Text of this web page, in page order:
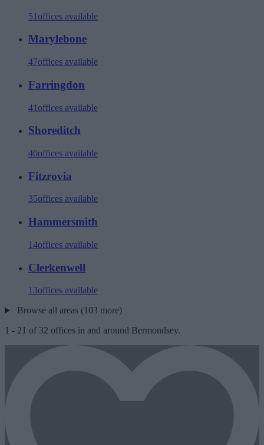
51 offices available
Marylebone
47offices available
Farringdon
41 offices available
Shoreditch
40offices available
Fitzrovia
35offices available
Hammersmith
14offices available
Clerkenwell
13offices available
Browse all areas (103 more)
1 - 21 of 32 offices in and around Bermondsey.